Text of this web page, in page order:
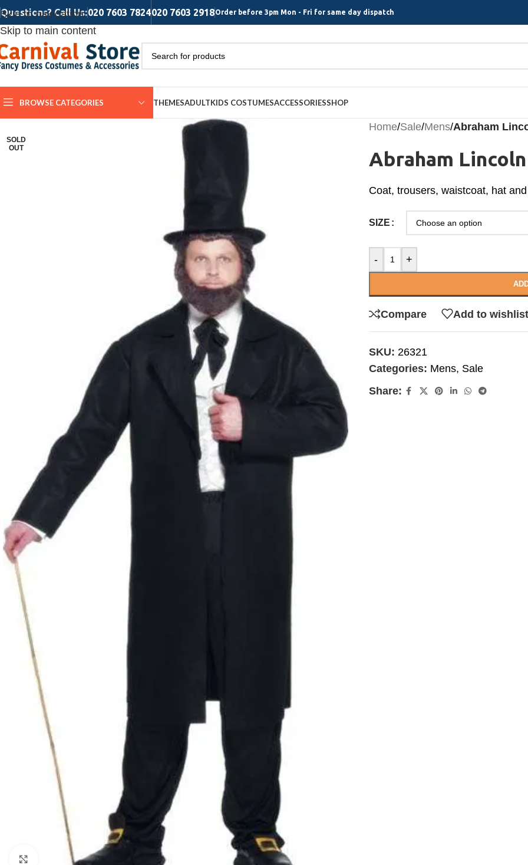
Skip to navigation
Skip to main content
Questions? Call Us:020 7603 7824020 7603 2918Order before 3pm Mon - Fri for same day dispatch
BROWSE CATEGORIES THEMESADULTKIDS COSTUMESACCESSORIESSHOP
SOLD
OUT
Click to enlarge
Home/Sale/Mens/Abraham
Abraham
Coat, trousers, waistcoat, hat
SIZE
- +
Compare Add to wishlist
SKU: 26321
Categories: Mens, Sale
Share: